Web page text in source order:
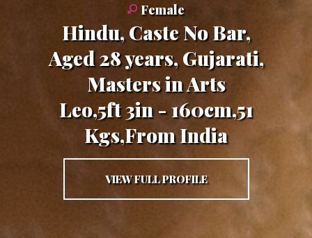
Female
Hindu, Caste No Bar,
Aged 28 years, Gujarati,
Masters in Arts
Leo,5ft 3in - 160cm,51
Kgs,From India
VIEW FULL PROFILE